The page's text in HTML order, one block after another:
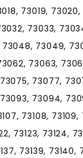
73019,
73033,
73049,
73063,
73077,
73094,
73108, 73109,
73123, 73124,
73139,